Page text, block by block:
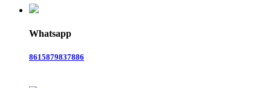
Whatsapp
8615879837886